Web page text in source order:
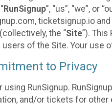
RunSignup”, “us”, “we”,
ticketsignup.io
the “Site”).
of the Site. Your use
to Privacy
using RunSignup.
and/or tickets for other